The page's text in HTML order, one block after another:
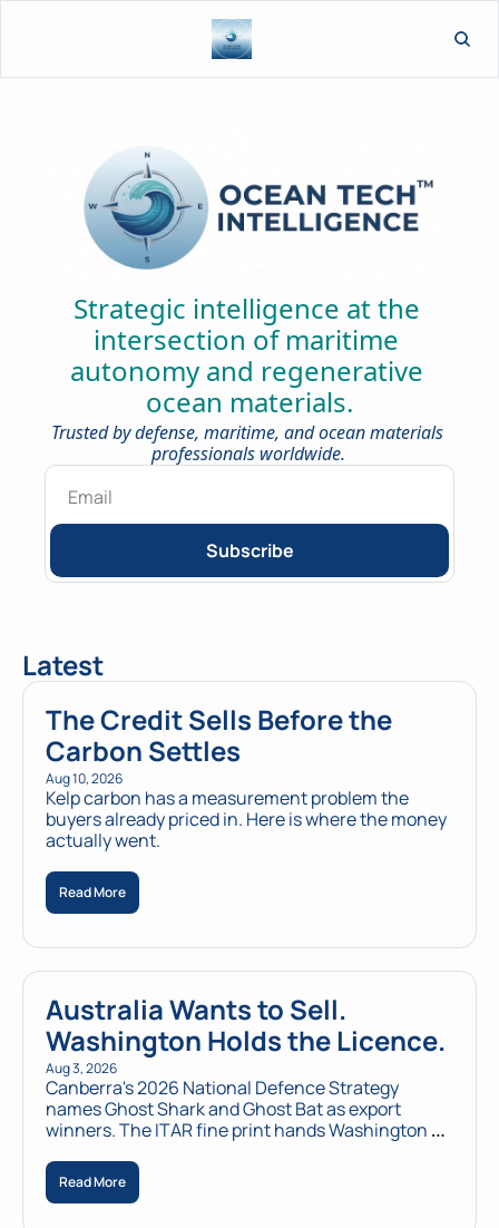
Strategic intelligence at the
intersection of maritime
autonomy and regenerative
ocean materials.
Trusted by defense, maritime, and ocean materials
professionals worldwide.
Subscribe
Latest
The Credit Sells Before the
Carbon Settles
Aug 10, 2026
Kelp carbon has a measurement problem the
buyers already priced in. Here is where the money
actually went.
Read More
Australia Wants to Sell.
Washington Holds the Licence.
Aug 3, 2026
Canberra's 2026 National Defence Strategy
names Ghost Shark and Ghost Bat as export
winners. The ITAR fine print hands Washington a
Read More